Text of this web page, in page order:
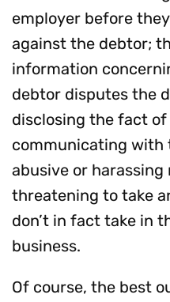
employer before
against the debtor;
information
debtor disputes the
disclosing the fact
communicating with
abusive or harassing
threatening to take
don’t in fact take in
business.
Of course, the best